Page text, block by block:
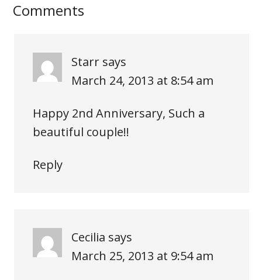
Comments
Starr says
March 24, 2013 at 8:54 am
Happy 2nd Anniversary, Such a
beautiful couple!!
Reply
Cecilia says
March 25, 2013 at 9:54 am